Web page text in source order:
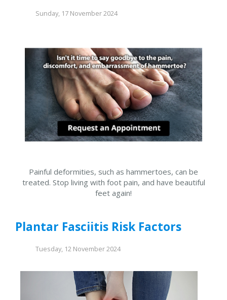
Sunday, 17 November 2024
Painful deformities, such as hammertoes, can be
treated. Stop living with foot pain, and have beautiful
feet again!
Plantar Fasciitis Risk Factors
Tuesday, 12 November 2024